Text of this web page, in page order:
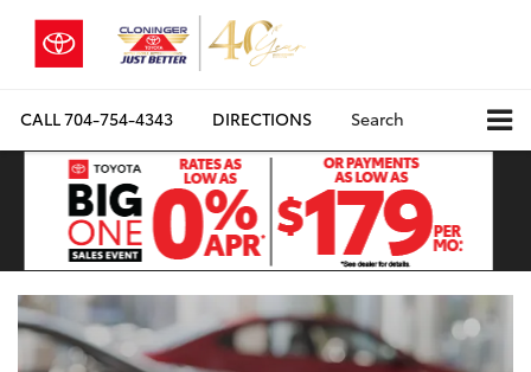
CALL704-754-4343 DIRECTIONS Search